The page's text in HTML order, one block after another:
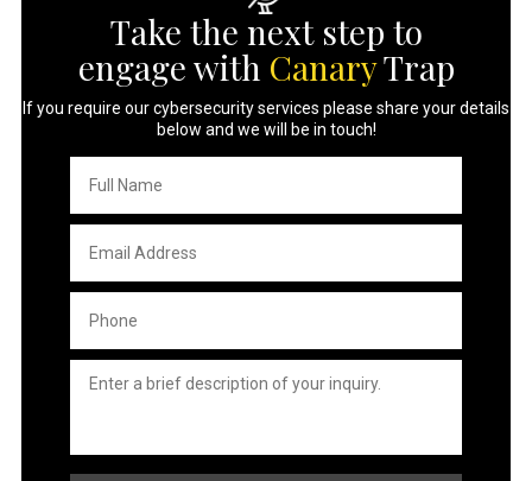
Take the next step to
engage with CanaryTrap
If you require our cybersecurity services please share your details
below and we will be in touch!
Name
*
Address *